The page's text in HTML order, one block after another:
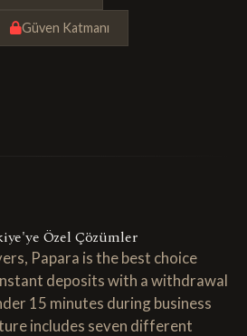
Güven Katmanı
Özel Çözümler
Papara is the best choice
deposits with a withdrawal
15 minutes during business
includes seven different